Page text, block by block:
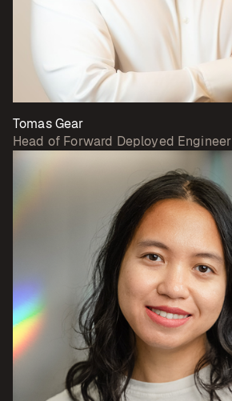
Tomas Gear
Head of Forward Deployed Engineer